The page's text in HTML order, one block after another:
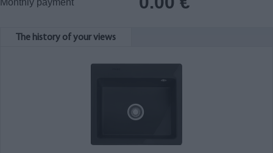
Monthly payment
The history of your views